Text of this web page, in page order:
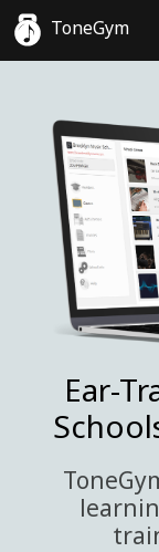
ToneGym
Ear-